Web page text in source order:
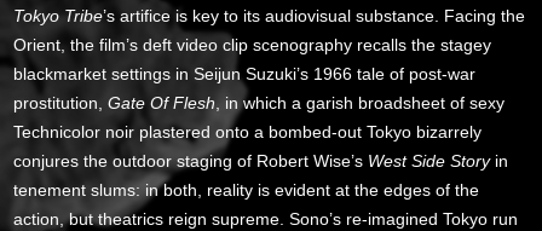
Tokyo Tribe’s artifice is key to its audiovisual substance. Facing the
Orient, the film’s deft video clip scenography recalls the stagey
blackmarket settings in Seijun Suzuki’s 1966 tale of post-war
prostitution,Gate Of Flesh , in which a garish broadsheet of sexy
Technicolor noir plastered onto a bombed-out Tokyo bizarrely
conjures the outdoor staging of Robert Wise’s West Side Storyin
tenement slums: in both, reality is evident at the edges of the
action, but theatrics reign supreme. Sono’s re-imagined Tokyo run